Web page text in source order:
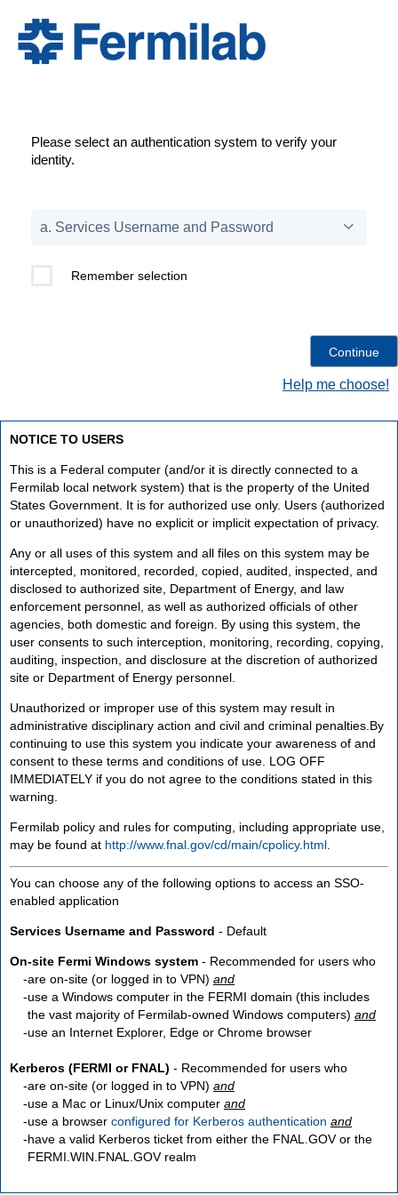
Please select an authentication system to verify your
identity.
Remember selection
Help me choose!
NOTICE TO USERS
This is a Federal computer (and/or it is directly connected to a
Fermilab local network system) that is the property of the United
States Government. It is for authorized use only. Users (authorized
or unauthorized) have no explicit or implicit expectation of privacy.
Any or all uses of this system and all files on this system may be
intercepted, monitored, recorded, copied, audited, inspected, and
disclosed to authorized site, Department of Energy, and law
enforcement personnel, as well as authorized officials of other
agencies, both domestic and foreign. By using this system, the
user consents to such interception, monitoring, recording, copying,
auditing, inspection, and disclosure at the discretion of authorized
site or Department of Energy personnel.
Unauthorized or improper use of this system may result in
administrative disciplinary action and civil and criminal penalties.By
continuing to use this system you indicate your awareness of and
consent to these terms and conditions of use. LOG OFF
IMMEDIATELY if you do not agree to the conditions stated in this
warning.
Fermilab policy and rules for computing, including appropriate use,
may be found at http://www.fnal.gov/cd/main/cpolicy.html
You can choose any of the following options to access an SSO-
enabled application
Services Username and Password - Default
On-site Fermi Windows system - Recommended for users who
are on-site (or logged in to VPN) and
use a Windows computer in the FERMI domain (this includes
the vast majority of Fermilab-owned Windows computers) and
use an Internet Explorer, Edge or Chrome browser
Kerberos (FERMI or FNAL) - Recommended for users who
are on-site (or logged in to VPN) and
use a Mac or Linux/Unix computer and
use a browser configured for Kerberos authentication and
have a valid Kerberos ticket from either the FNAL.GOV or the
FERMI.WIN.FNAL.GOV realm